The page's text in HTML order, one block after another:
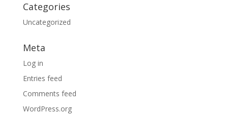
Categories
Uncategorized
Meta
Log in
Entries feed
Comments feed
WordPress.org